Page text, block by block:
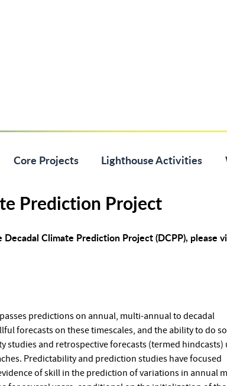
Core Projects Lighthouse Activities
Prediction Project
Climate Prediction Project (DCPP), please
predictions on annual, multi-annual to decadal
forecasts on these timescales, and the ability to do
studies and retrospective forecasts (termed hindcasts)
Predictability and prediction studies have focused
of skill in the prediction of variations in annual